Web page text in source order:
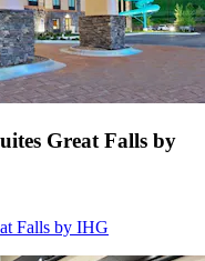
Great Falls by
Falls by IHG